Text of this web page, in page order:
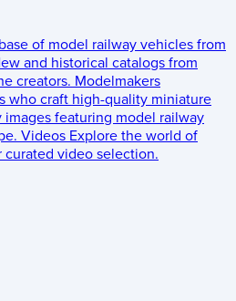
of model railway vehicles from
and historical catalogs from
creators. Modelmakers
who craft high-quality miniature
images featuring model railway
Videos Explore the world of
video selection.